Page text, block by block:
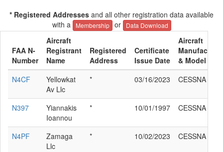
* Registered Addresses and all other registration data available
with a
Membership or Data Download
FAA N-
Number
Aircraft
Registrant
Name
Registered
Address
Certificate
Issue Date
Aircraft
Manufacturer
& Model
N4CF
Yellowkat
Av Llc
* 03/16/2023 CESSNA
N397
Yiannakis
Ioannou
* 10/01/1997 CESSNA
N4PF
Zamaga
Llc
* 10/02/2023 CESSNA